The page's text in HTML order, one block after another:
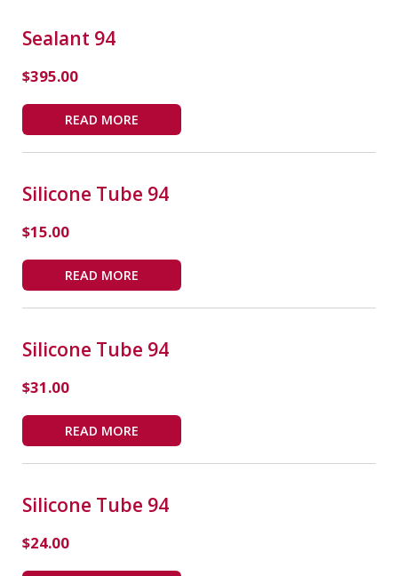
Sealant 94
$395.00
READ MORE
Silicone Tube 94
$15.00
READ MORE
Silicone Tube 94
$31.00
READ MORE
Silicone Tube 94
$24.00